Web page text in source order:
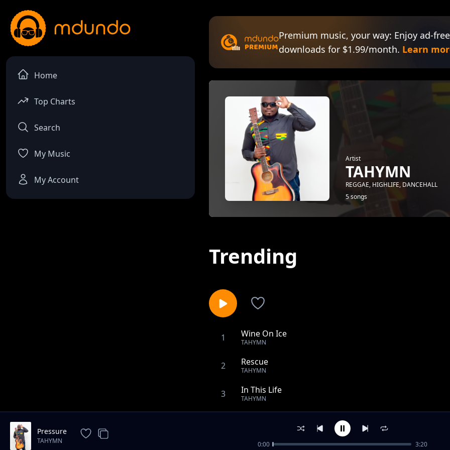
Home
Top Charts
Search
My Music
My Account
Premium music, your way: Enjoy ad-
downloads for $1.99/month. Learn
Artist
TAHYMN
REGGAE, HIGHLIFE, DANCEHALL
5 songs
Trending
1 Wine On Ice
TAHYMN
2 Rescue
TAHYMN
3 In This Life
TAHYMN
Pressure
Pressure
TAHYMN 0:00 3:20